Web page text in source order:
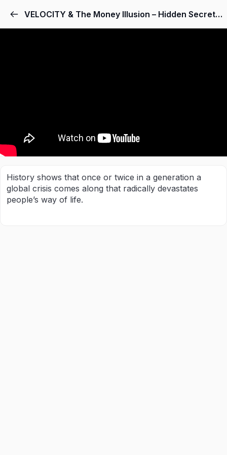
VELOCITY & The Money Illusion – Hidden Secrets Of Money Episode 7 – Mike Maloney
History shows that once or twice in a generation a
global crisis comes along that radically devastates
people’s way of life.